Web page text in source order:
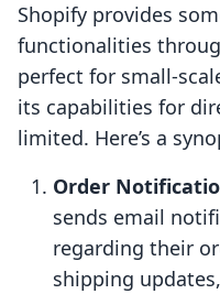
Shopify provides
functionalities
perfect for small-
its capabilities for
limited. Here’s a
Order
sends email
regarding their
shipping